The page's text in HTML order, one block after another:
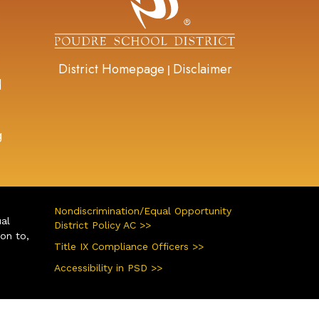
District Homepage | Disclaimer
to,
Nondiscrimination/Equal Opportunity
District Policy AC >>
Title IX Compliance Officers >>
Accessibility in PSD >>